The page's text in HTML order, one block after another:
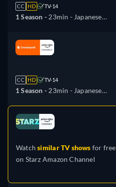
CC HD TV-14
1 Season - 23min - Japanese,
CC HD TV-14
1 Season - 23min - Japanese,
Watchsimilar TV shows for free
on Starz Amazon Channel